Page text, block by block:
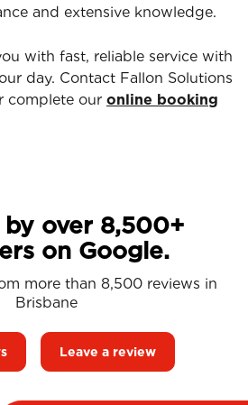
and extensive knowledge.
with fast, reliable service with
day. Contact Fallon Solutions
complete our online booking
by over 8,500+
on Google.
more than 8,500 reviews in
Brisbane
Leave a review